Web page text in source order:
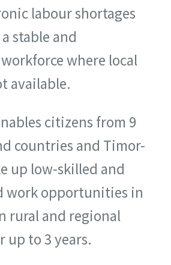
labour shortages
stable and
where local
available.
citizens from 9
countries and Timor-
up low-skilled and
work opportunities in
rural and regional
up to 3 years.